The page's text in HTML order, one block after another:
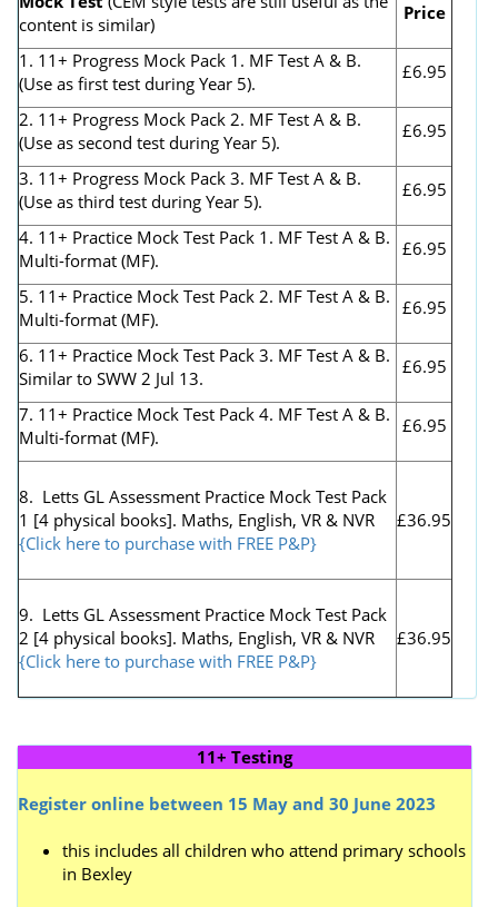
content is similar)
Price
1. 11+ Progress Mock Pack 1. MF Test A & B.
(Use as first test during Year 5).
£6.95
2. 11+ Progress Mock Pack 2. MF Test A & B.
(Use as second test during Year 5).
£6.95
3. 11+ Progress Mock Pack 3. MF Test A & B.
(Use as third test during Year 5).
£6.95
4. 11+ Practice Mock Test Pack 1. MF Test A & B.
Multi-format (MF).
£6.95
5. 11+ Practice Mock Test Pack 2. MF Test A & B.
Multi-format (MF).
£6.95
6. 11+ Practice Mock Test Pack 3. MF Test A & B.
Similar to SWW 2 Jul 13.
£6.95
7. 11+ Practice Mock Test Pack 4. MF Test A & B.
Multi-format (MF).
£6.95
8. Letts GL Assessment Practice Mock Test Pack
1 [4 physical books]. Maths, English, VR & NVR
{Click here to purchase with FREE P&P}
£36.95
9. Letts GL Assessment Practice Mock Test Pack
2 [4 physical books]. Maths, English, VR & NVR
{Click here to purchase with FREE P&P}
£36.95
11+ Testing
Register online between 15 May and 30 June 2023
this includes all children who attend primary schools
in Bexley